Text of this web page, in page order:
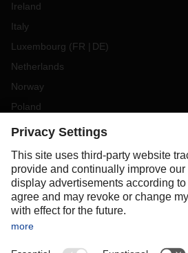
Ireland
Italy
Luxembourg (FR DE)
Netherlands
Norway
Poland
Portugal
Slovakia
Spain
Sweden
Switzerland